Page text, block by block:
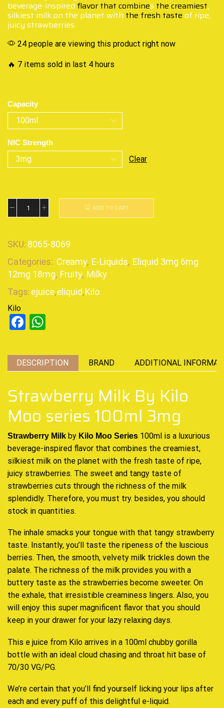
beverage-inspired flavor that combines the creamiest,
silkiest milk on the planet with the fresh taste of ripe,
juicy strawberries.
24 people are viewing this product right now
🔥 7 items sold in last 4 hours
Capacity
NIC Strength
Clear
ADD TO CART
SKU: 8065-8069
Categories: Creamy, E-Liquids, Eliquid 3mg 6mg
12mg 18mg, Fruity, Milky
Tags:ejuice,eliquid,Kilo
Kilo
Facebook
DESCRIPTION BRAND ADDITIONAL
Strawberry Milk By Kilo
Moo series 100ml 3mg
Strawberry Milk by Kilo Moo Series 100ml is a luxurious
beverage-inspired flavor that combines the creamiest,
silkiest milk on the planet with the fresh taste of ripe,
juicy strawberries. The sweet and tangy taste of
strawberries cuts through the richness of the milk
splendidly. Therefore, you must try. besides, you should
stock in quantities.
The inhale smacks your tongue with that tangy strawberry
taste. Instantly, you’ll taste the ripeness of the luscious
berries. Then, the smooth, velvety milk trickles down the
palate. The richness of the milk provides you with a
buttery taste as the strawberries become sweeter. On
the exhale, that irresistible creaminess lingers. Also, you
will enjoy this super magnificent flavor that you should
keep in your drawer for your lazy relaxing days.
This e juice from Kilo arrives in a 100ml chubby gorilla
bottle with an ideal cloud chasing and throat hit base of
70/30 VG/PG.
We’re certain that you’ll find yourself licking your lips after
each and every puff of this delightful e-liquid.